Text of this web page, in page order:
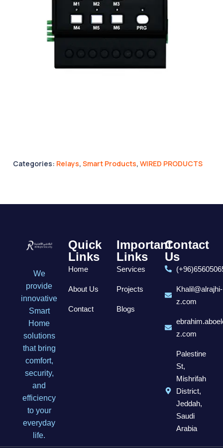
Categories: Relays,Smart Products,WIRED PRODUCTS
We
provide
innovative
Smart
Home
solutions
that bring
comfort,
security,
and
efficiency
to your
everyday
life.
Quick
Links
Home
About Us
Contact
Important
Links
Services
Projects
Blogs
Contact
Us
Khalil@alrajhi-
z.com
z.com
Palestine
St,
Mishrifah
District,
Jeddah,
Saudi
Arabia